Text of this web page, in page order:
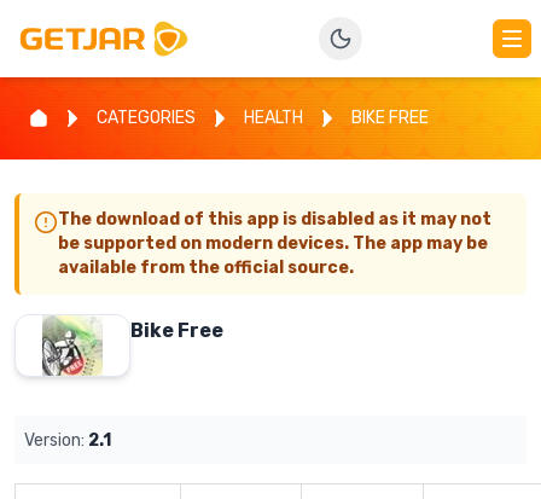
CATEGORIES HEALTH BIKE FREE
The download of this app is disabled as it may not
be supported on modern devices. The app may be
available from the official source.
Bike Free
Version: 2.1